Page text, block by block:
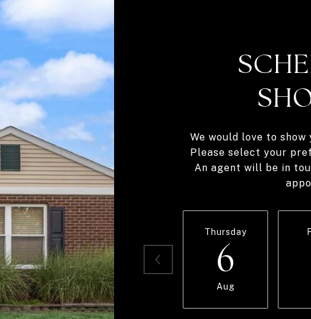
We would love to
Please select your
An agent will be in
Thursday
6
Aug